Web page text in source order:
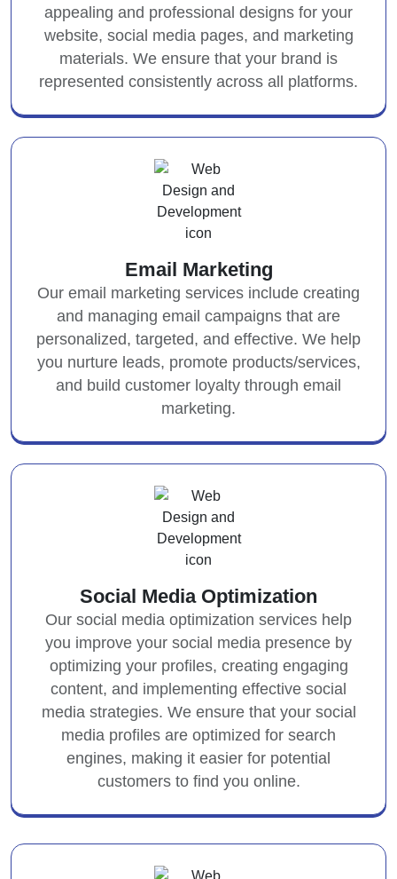
appealing and professional designs for your
website, social media pages, and marketing
materials. We ensure that your brand is
represented consistently across all platforms.
Email Marketing
Our email marketing services include creating
and managing email campaigns that are
personalized, targeted, and effective. We help
you nurture leads, promote products/services,
and build customer loyalty through email
marketing.
Social Media Optimization
Our social media optimization services help
you improve your social media presence by
optimizing your profiles, creating engaging
content, and implementing effective social
media strategies. We ensure that your social
media profiles are optimized for search
engines, making it easier for potential
customers to find you online.